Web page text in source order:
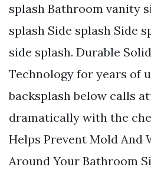
splash Bathroom vanity
splash Side splash Side
side splash. Durable
Technology for years of
backsplash below calls
dramatically with the
Helps Prevent Mold And
Around Your Bathroom